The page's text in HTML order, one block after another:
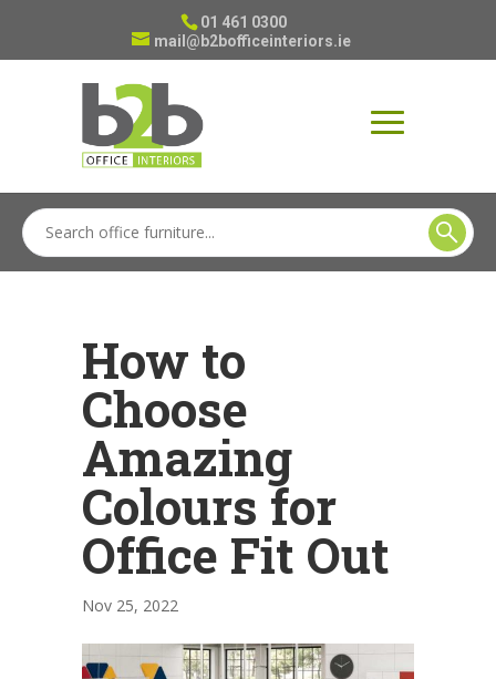
01 461 0300
mail@b2bofficeinteriors.ie
How to
Choose
Amazing
Colours for
Office Fit Out
Nov 25, 2022